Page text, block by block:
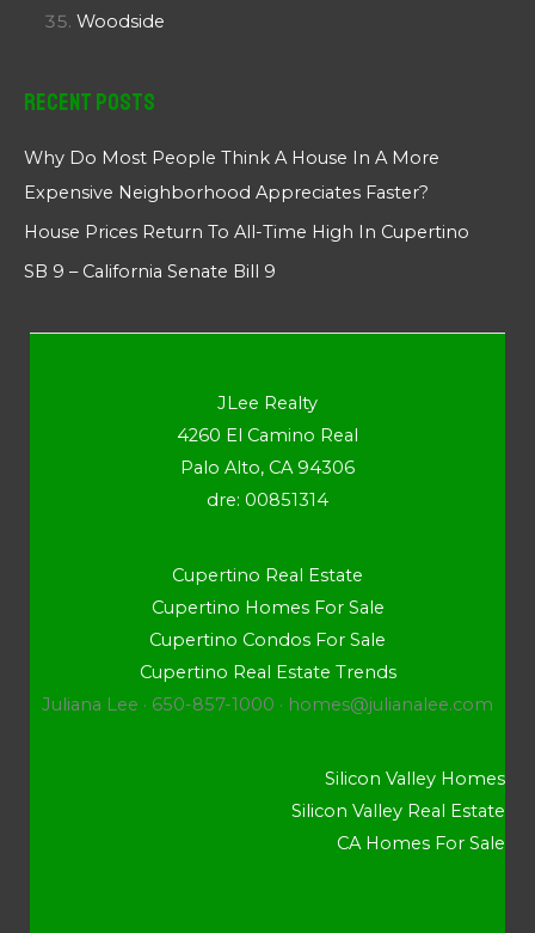
Woodside
Recent Posts
Why Do Most People Think A House In A More
Expensive Neighborhood Appreciates Faster?
House Prices Return To All-Time High In Cupertino
SB 9 – California Senate Bill 9
JLee Realty
4260 El Camino Real
Palo Alto, CA 94306
dre: 00851314
Cupertino Real Estate
Cupertino Homes For Sale
Cupertino Condos For Sale
Cupertino Real Estate Trends
Juliana Lee · 650-857-1000 · homes@julianalee.com
Silicon Valley Homes
Silicon Valley Real Estate
CA Homes For Sale